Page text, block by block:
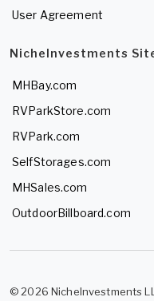
User Agreement
NicheInvestments
MHBay.com
RVParkStore.com
RVPark.com
SelfStorages.com
MHSales.com
OutdoorBillboard.com
© 2026 NicheInvestments